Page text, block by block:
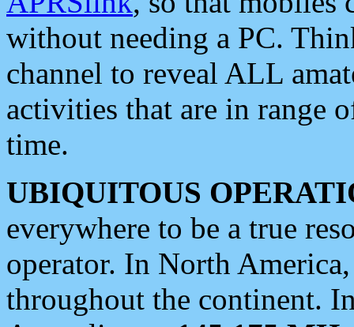
without needing a PC.
channel to reveal ALL
activities that are in range
time.
UBIQUITOUS
everywhere to be a true
operator. In North
throughout the continent.